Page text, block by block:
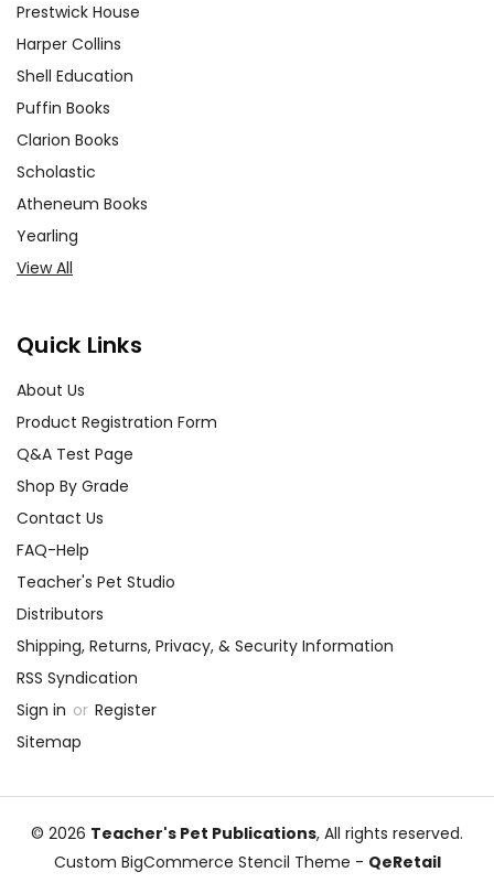
Prestwick House
Harper Collins
Shell Education
Puffin Books
Clarion Books
Scholastic
Atheneum Books
Yearling
View All
Quick Links
About Us
Product Registration Form
Q&A Test Page
Shop By Grade
Contact Us
FAQ-Help
Teacher's Pet Studio
Distributors
Shipping, Returns, Privacy, & Security Information
RSS Syndication
Sign in or Register
Sitemap
© 2026 Teacher's Pet Publications, All rights reserved.
Custom BigCommerce Stencil Theme - QeRetail